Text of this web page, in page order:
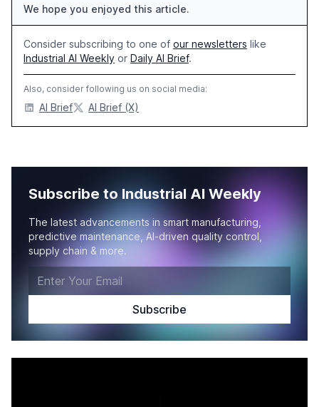
We hope you enjoyed this article.
Consider subscribing to one of our newsletters like
Industrial AI Weekly or Daily AI Brief.
Also, consider following us on social media:
AI Brief AI Brief (X)
Subscribe to Industrial AI Weekly
The latest advancements in smart manufacturing,
predictive maintenance, AI-driven quality control,
supply chain & more.